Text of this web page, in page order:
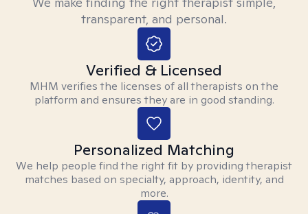
transparent, and personal.
Verified & Licensed
MHM verifies the licenses of all therapists on the
platform and ensures they are in good standing.
Personalized Matching
We help people find the right fit by providing therapist
matches based on specialty, approach, identity, and
more.